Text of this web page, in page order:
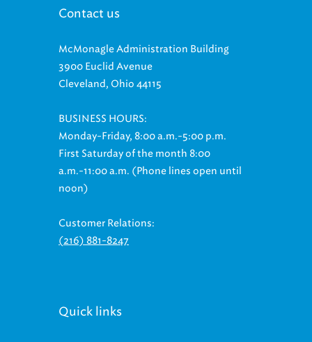
Contact us
McMonagle Administration Building
3900 Euclid Avenue
Cleveland, Ohio 44115
BUSINESS HOURS:
Monday-Friday, 8:00 a.m.-5:00 p.m.
First Saturday of the month 8:00
a.m.-11:00 a.m. (Phone lines open until
noon)
Customer Relations:
(216) 881-8247
Quick links